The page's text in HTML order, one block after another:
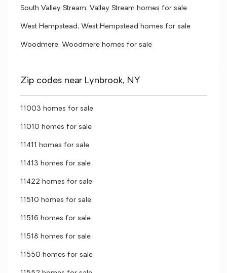
South Valley Stream, Valley Stream homes for sale
West Hempstead, West Hempstead homes for sale
Woodmere, Woodmere homes for sale
Zip codes near Lynbrook, NY
11003 homes for sale
11010 homes for sale
11411 homes for sale
11413 homes for sale
11422 homes for sale
11510 homes for sale
11516 homes for sale
11518 homes for sale
11550 homes for sale